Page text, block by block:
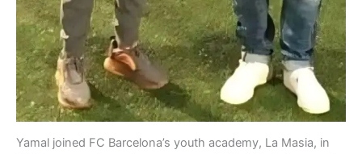
Yamal joined FC Barcelona’s youth academy, La Masia, in